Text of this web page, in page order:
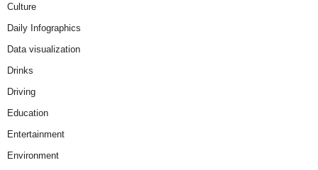
Culture
Daily Infographics
Data visualization
Drinks
Driving
Education
Entertainment
Environment